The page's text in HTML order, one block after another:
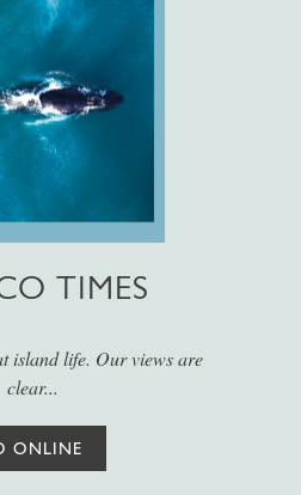
TIMES
island life. Our views are
clear...
ONLINE